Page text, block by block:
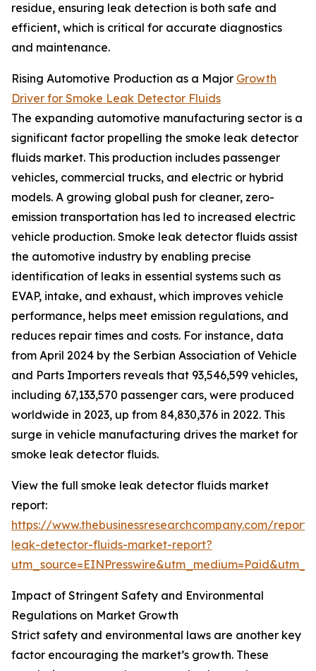
residue, ensuring leak detection is both safe and
efficient, which is critical for accurate diagnostics
and maintenance.
Rising Automotive Production as a Major Growth
Driver for Smoke Leak Detector Fluids
The expanding automotive manufacturing sector is a
significant factor propelling the smoke leak detector
fluids market. This production includes passenger
vehicles, commercial trucks, and electric or hybrid
models. A growing global push for cleaner, zero-
emission transportation has led to increased electric
vehicle production. Smoke leak detector fluids assist
the automotive industry by enabling precise
identification of leaks in essential systems such as
EVAP, intake, and exhaust, which improves vehicle
performance, helps meet emission regulations, and
reduces repair times and costs. For instance, data
from April 2024 by the Serbian Association of Vehicle
and Parts Importers reveals that 93,546,599 vehicles,
including 67,133,570 passenger cars, were produced
worldwide in 2023, up from 84,830,376 in 2022. This
surge in vehicle manufacturing drives the market for
smoke leak detector fluids.
View the full smoke leak detector fluids market
report:
https://www.thebusinessresearchcompany.com/
leak-detector-fluids-market-report?
Impact of Stringent Safety and Environmental
Regulations on Market Growth
Strict safety and environmental laws are another key
factor encouraging the market’s growth. These